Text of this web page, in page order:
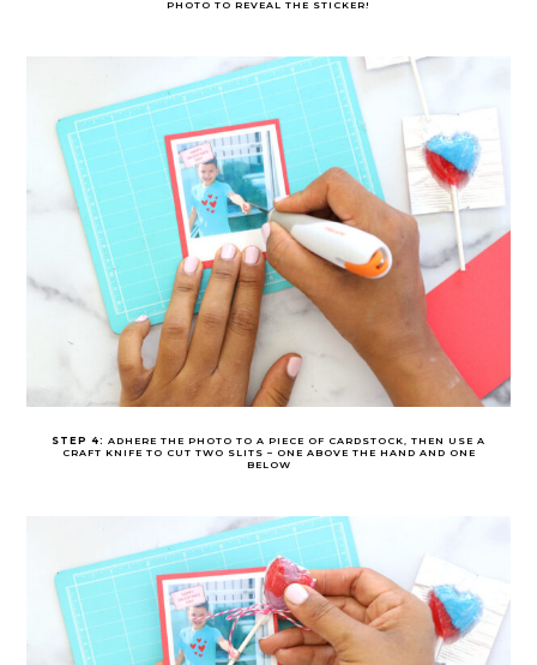
PHOTO TO REVEAL THE STICKER!
STEP 4: ADHERE THE PHOTO TO A PIECE OF CARDSTOCK, THEN USE A
CRAFT KNIFE TO CUT TWO SLITS – ONE ABOVE THE HAND AND ONE
BELOW